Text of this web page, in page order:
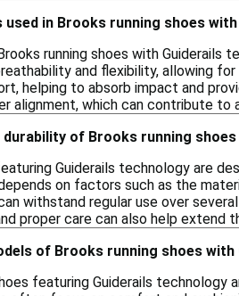
used in Brooks running shoes
running shoes with
and flexibility, allowing
helping to absorb impact and
alignment, which can contribute to
of Brooks running
Guiderails technology are
on factors such as the
withstand regular use over
proper care can also help extend
of Brooks running shoes
featuring Guiderails